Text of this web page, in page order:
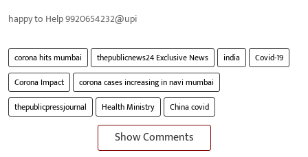
happy to Help 9920654232@upi
corona hits mumbai thepublicnews24 Exclusive News india
Covid-19
Corona Impact
corona cases increasing in navi mumbai
thepublicpressjournal
Health Ministry China covid
Show Comments